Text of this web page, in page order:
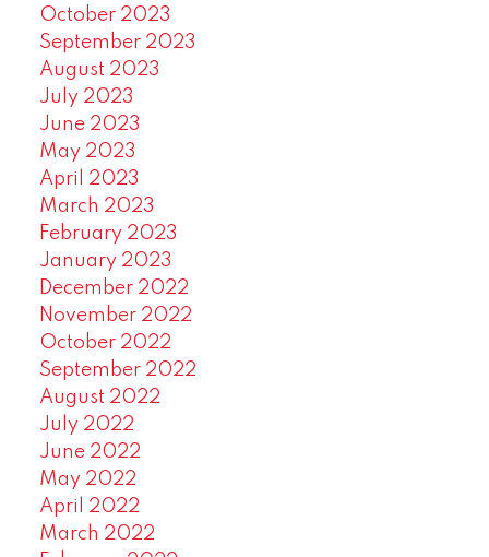
October 2023
September 2023
August 2023
July 2023
June 2023
May 2023
April 2023
March 2023
February 2023
January 2023
December 2022
November 2022
October 2022
September 2022
August 2022
July 2022
June 2022
May 2022
April 2022
March 2022